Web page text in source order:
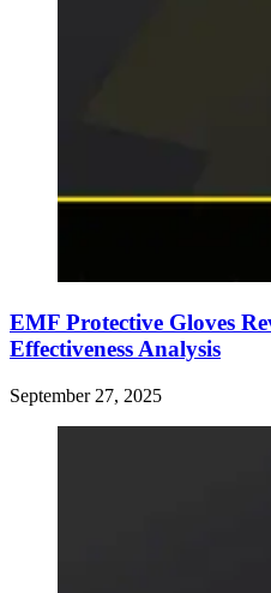
EMF Protective Gloves
Effectiveness Analysis
September 27, 2025